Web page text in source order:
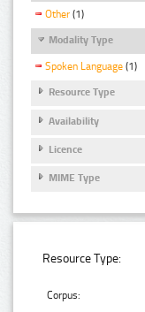
Other (1)
Modality Type
Spoken Language (1)
Resource Type
Availability
Licence
MIME Type
Resource Type:
Corpus: